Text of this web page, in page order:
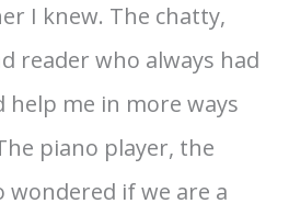
I knew. The chatty,
reader who always had
me in more ways
piano player, the
if we are a